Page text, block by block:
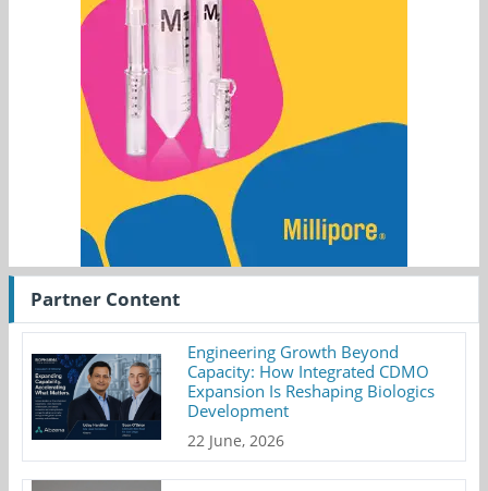
Partner Content
Engineering Growth Beyond
Capacity: How Integrated CDMO
Expansion Is Reshaping Biologics
Development
22 June, 2026